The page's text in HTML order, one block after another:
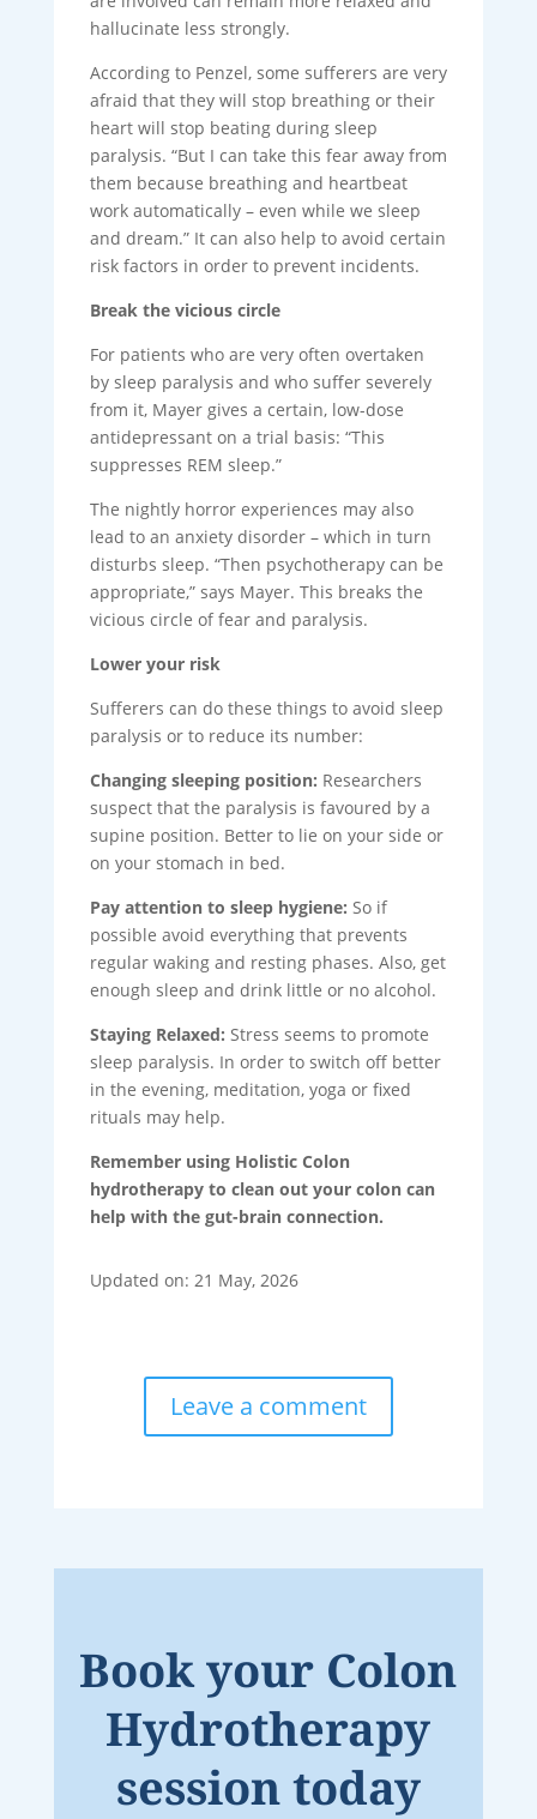
hallucinate less strongly.
According to Penzel, some sufferers are very
afraid that they will stop breathing or their
heart will stop beating during sleep
paralysis. “But I can take this fear away from
them because breathing and heartbeat
work automatically – even while we sleep
and dream.” It can also help to avoid certain
risk factors in order to prevent incidents.
Break the vicious circle
For patients who are very often overtaken
by sleep paralysis and who suffer severely
from it, Mayer gives a certain, low-dose
antidepressant on a trial basis: “This
suppresses REM sleep.”
The nightly horror experiences may also
lead to an anxiety disorder – which in turn
disturbs sleep. “Then psychotherapy can be
appropriate,” says Mayer. This breaks the
vicious circle of fear and paralysis.
Lower your risk
Sufferers can do these things to avoid sleep
paralysis or to reduce its number:
Changing sleeping position: Researchers
suspect that the paralysis is favoured by a
supine position. Better to lie on your side or
on your stomach in bed.
Pay attention to sleep hygiene: So if
possible avoid everything that prevents
regular waking and resting phases. Also, get
enough sleep and drink little or no alcohol.
Staying Relaxed: Stress seems to promote
sleep paralysis. In order to switch off better
in the evening, meditation, yoga or fixed
rituals may help.
Remember using Holistic Colon
hydrotherapy to clean out your colon can
help with the gut-brain connection.
Updated on: 21 May, 2026
Leave a comment
Book your Colon
Hydrotherapy
session today